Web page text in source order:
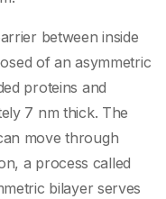
between inside
of an asymmetric
proteins and
7 nm thick. The
move through
a process called
bilayer serves